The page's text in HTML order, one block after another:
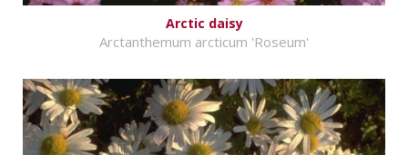
Arctic daisy
Arctanthemum arcticum 'Roseum'